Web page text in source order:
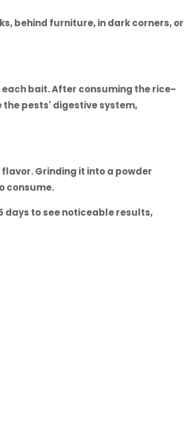
behind furniture, in dark corners, or
bait. After consuming the rice-
pests' digestive system,
Grinding it into a powder
consume.
days to see noticeable results,